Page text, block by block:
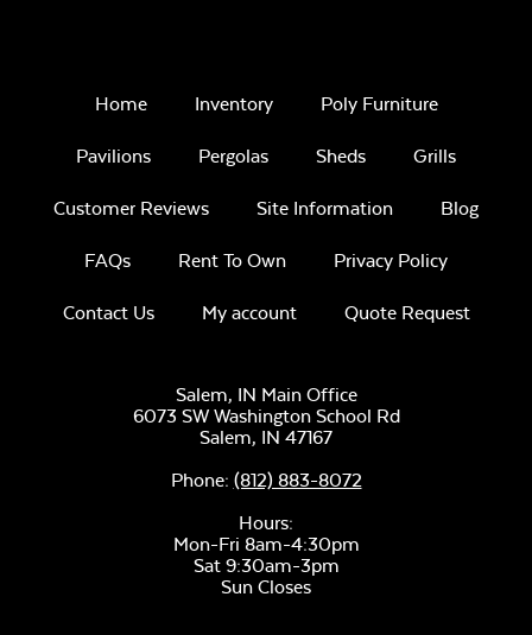
Home Inventory Poly Furniture
Pavilions Pergolas Sheds Grills
Customer Reviews Site Information Blog
FAQs Rent To Own Privacy Policy
Contact Us My account Quote Request
Salem, IN Main Office
6073 SW Washington School Rd
Salem, IN 47167
Phone: (812) 883-8072
Hours:
Mon-Fri 8am-4:30pm
Sat 9:30am-3pm
Sun Closes